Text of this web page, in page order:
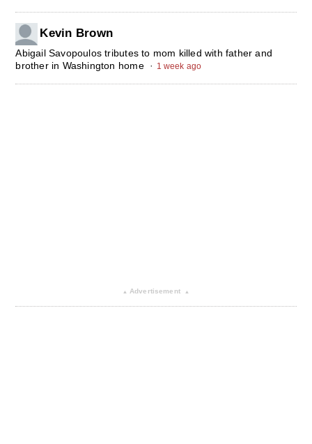
Kevin Brown
Abigail Savopoulos tributes to mom killed with father and
brother in Washington home · 1 week ago
▴ Advertisement ▴